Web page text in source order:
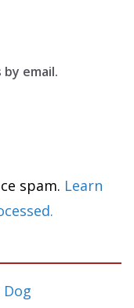
email.
spam. Learn